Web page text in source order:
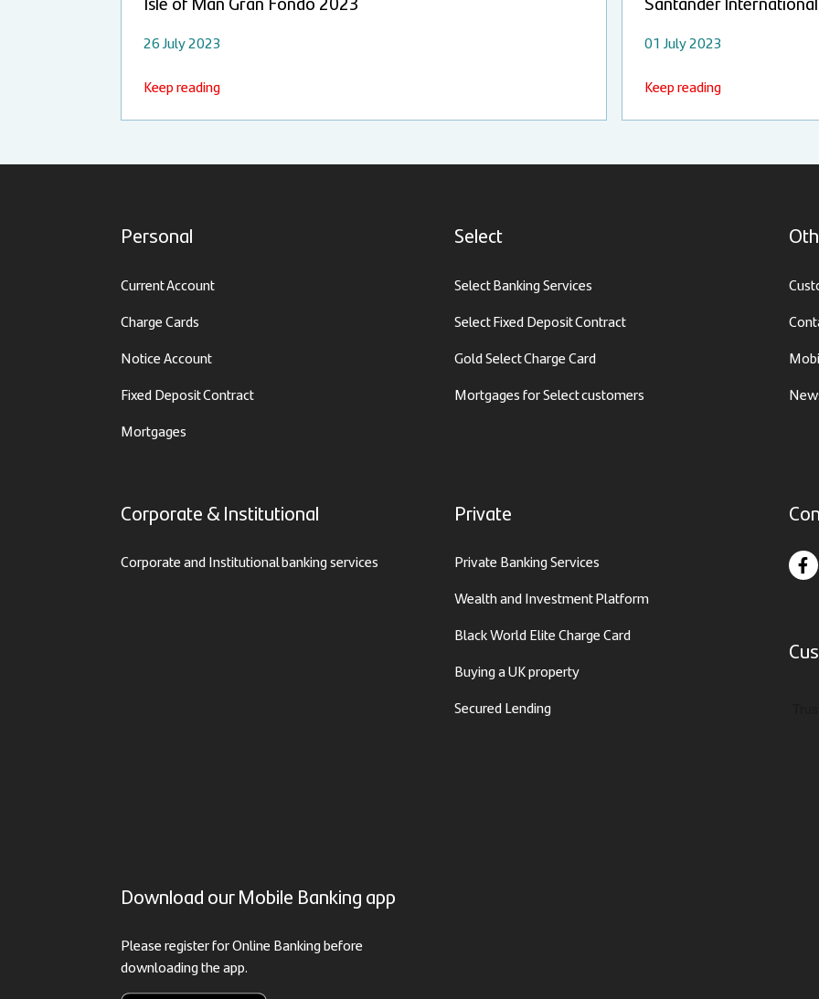
26 July 2023
Keep reading
01 July 2023
Keep reading
Personal
Current Account
Charge Cards
Notice Account
Fixed Deposit Contract
Mortgages
Select
Select Banking Services
Select Fixed Deposit Contract
Gold Select Charge Card
Mortgages for Select customers
Corporate & Institutional
Corporate and Institutional banking services
Private
Private Banking Services
Wealth and Investment Platform
Black World Elite Charge Card
Buying a UK property
Secured Lending
Download our Mobile Banking app
Please register for Online Banking before
downloading the app.